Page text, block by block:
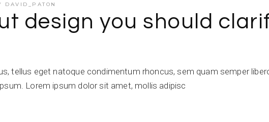
DAVID_PATON
design you should
tellus eget natoque condimentum rhoncus, sem quam semper
Lorem ipsum dolor sit amet, mollis adipisc